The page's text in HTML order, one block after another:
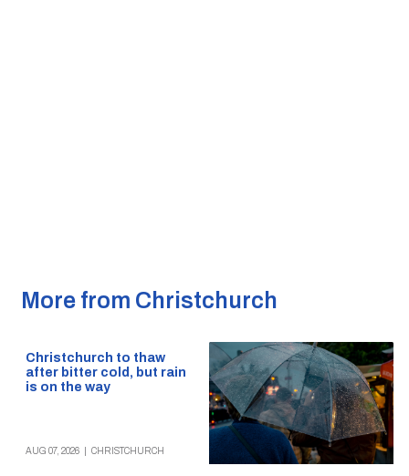
More from Christchurch
Christchurch to thaw
after bitter cold, but rain
is on the way
AUG 07, 2026 CHRISTCHURCH